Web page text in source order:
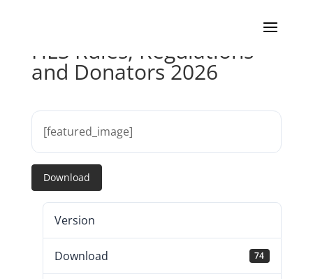
HLS Rules, Regulations
and Donators 2026
[featured_image]
Download
Version
Download 74